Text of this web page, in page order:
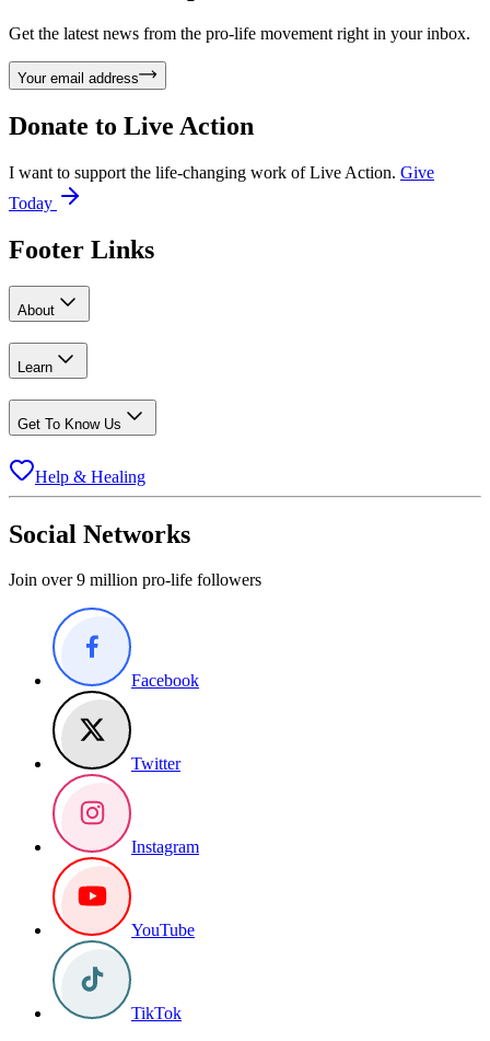
Get the latest news from the pro-life movement right in your inbox.
Your email address
Donate to Live Action
I want to support the life-changing work of Live Action. Give
Today
Footer Links
About
Learn
Get To Know Us
Help & Healing
Social Networks
Join over 9 million pro-life followers
Facebook
Twitter
Instagram
YouTube
TikTok